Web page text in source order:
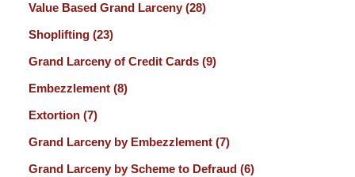
Value Based Grand Larceny (28)
Shoplifting (23)
Grand Larceny of Credit Cards (9)
Embezzlement (8)
Extortion (7)
Grand Larceny by Embezzlement (7)
Grand Larceny by Scheme to Defraud (6)